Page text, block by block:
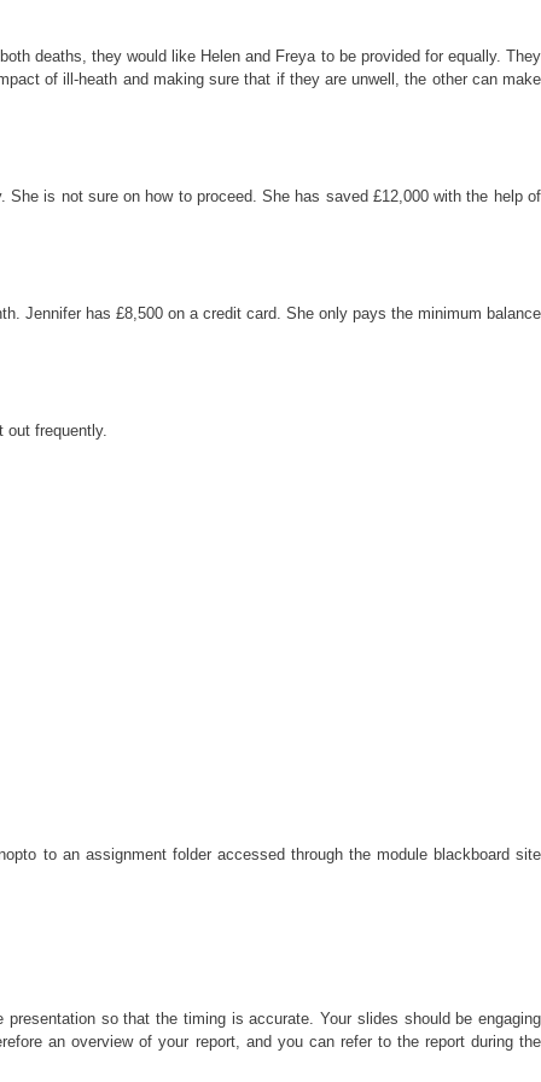
deaths, they would like Helen and Freya to be provided for equally. They
of ill-heath and making sure that if they are unwell, the other can make
is not sure on how to proceed. She has saved £12,000 with the help of
Jennifer has £8,500 on a credit card. She only pays the minimum balance
out frequently.
to an assignment folder accessed through the module blackboard site
so that the timing is accurate. Your slides should be engaging
an overview of your report, and you can refer to the report during the